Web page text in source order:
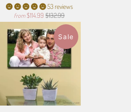
53 reviews
from $114.99 $132.99
Sale